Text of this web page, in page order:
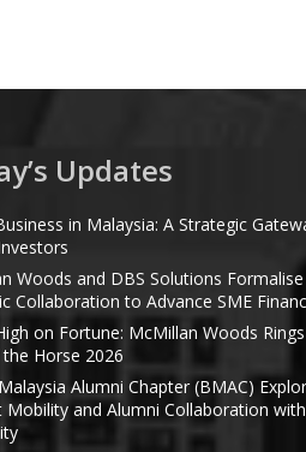
Updates
in Malaysia: A Strategic
Woods and DBS Solutions Formalise
Collaboration to Advance SME
on Fortune: McMillan Woods
Horse 2026
Alumni Chapter (BMAC)
Mobility and Alumni Collaboration